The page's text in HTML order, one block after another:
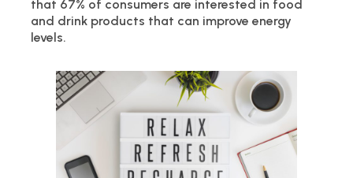
that 67% of consumers are interested in food
and drink products that can improve energy
levels.